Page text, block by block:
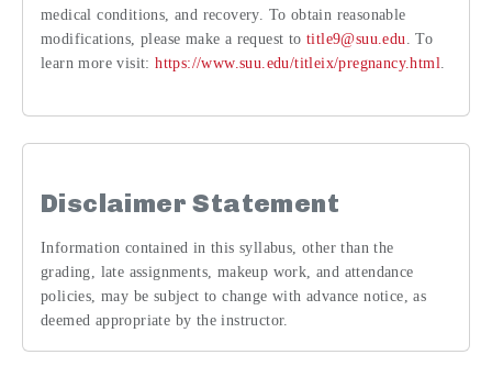
medical conditions, and recovery. To obtain reasonable
modifications, please make a request to title9@suu.edu. To
learn more visit:https://www.suu.edu/titleix/pregnancy.html.
Disclaimer Statement
Information contained in this syllabus, other than the
grading, late assignments, makeup work, and attendance
policies, may be subject to change with advance notice, as
deemed appropriate by the instructor.